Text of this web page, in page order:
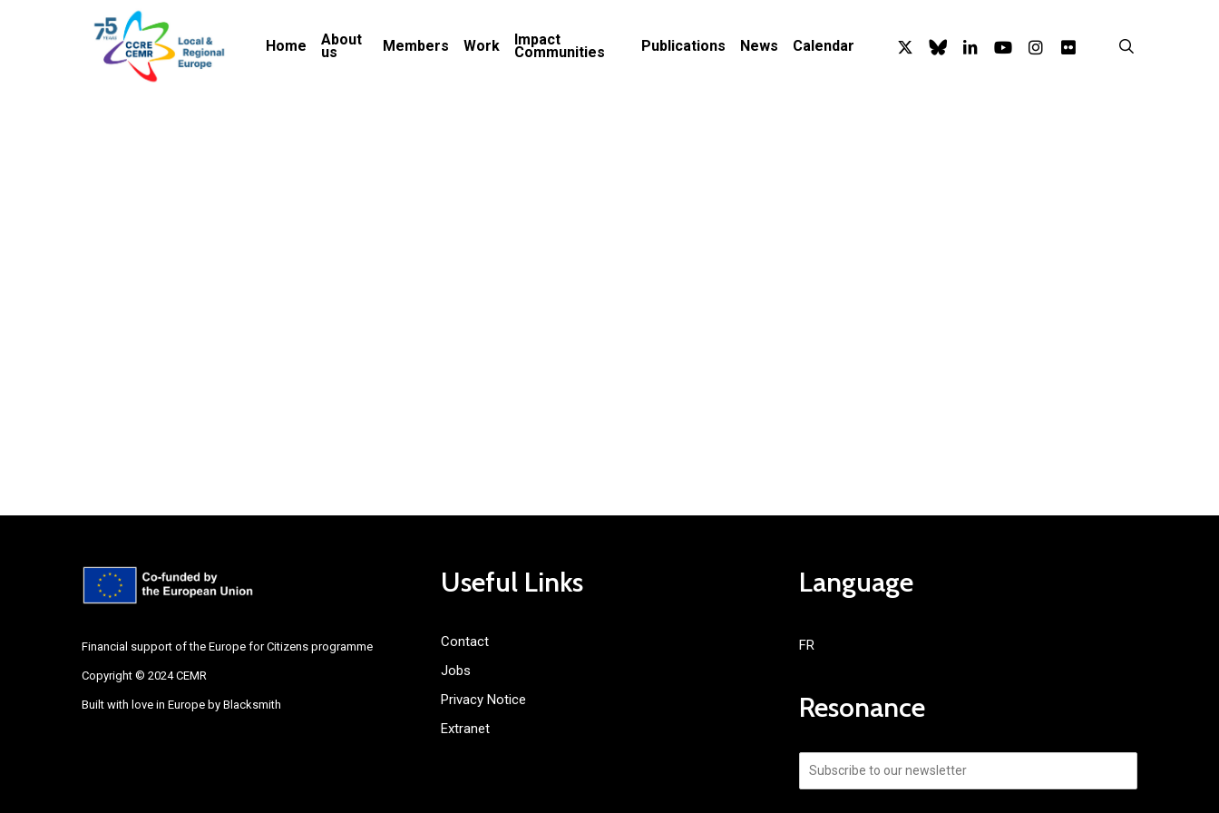
Home About
us Members Work Impact
Communities Publications News Calendar x-
twitter
blueskylinkedinyoutubeinstagram
flickr
Financial support of the Europe for Citizens programme
Copyright © 2024 CEMR
Built with love in Europe by Blacksmith
Useful Links
Contact
Jobs
Privacy Notice
Extranet
Language
FR
Resonance